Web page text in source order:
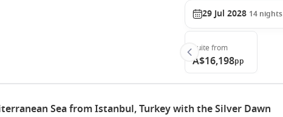
29 Jul 2028 14 nights
Suite from
A$16,198pp
Sea from Istanbul, Turkey with the Silver Dawn